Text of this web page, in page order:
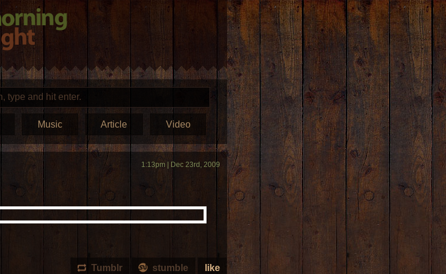
Music Article Video
1:13pm | Dec 23rd, 2009
like
stumble
Tumblr